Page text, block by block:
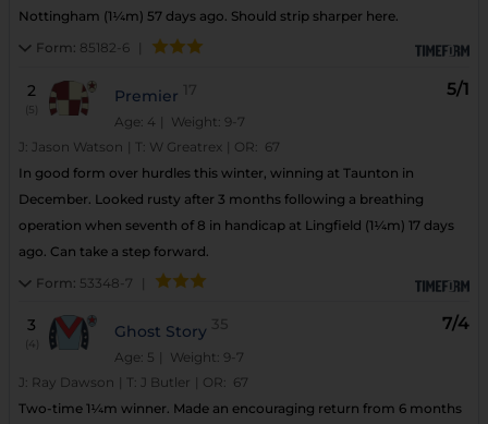
Nottingham (1¼m) 57 days ago. Should strip sharper here.
Form: 85182-6
2
(5)
Premier 17
Age: 4 | Weight: 9-7
5/1
J: Jason Watson T: W Greatrex OR: 67
In good form over hurdles this winter, winning at Taunton in
December. Looked rusty after 3 months following a breathing
operation when seventh of 8 in handicap at Lingfield (1¼m) 17 days
ago. Can take a step forward.
Form: 53348-7
3
(4)
Ghost Story 35
Age: 5 | Weight: 9-7
7/4
J: Ray Dawson T: J Butler OR: 67
Two-time 1¼m winner. Made an encouraging return from 6 months